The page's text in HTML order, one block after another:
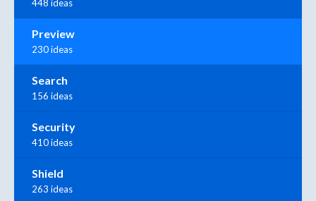
448 ideas
Preview
230 ideas
Search
156 ideas
Security
410 ideas
Shield
263 ideas